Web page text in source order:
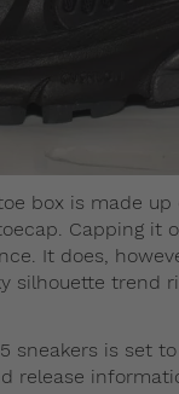
box is made up
Capping it
It does,
silhouette trend
sneakers is set
release